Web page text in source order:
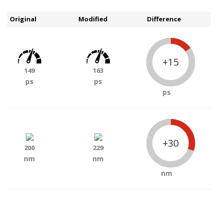
Original Modified Difference
149
ps
163
ps
+15
ps
200
nm
229
nm
+30
nm